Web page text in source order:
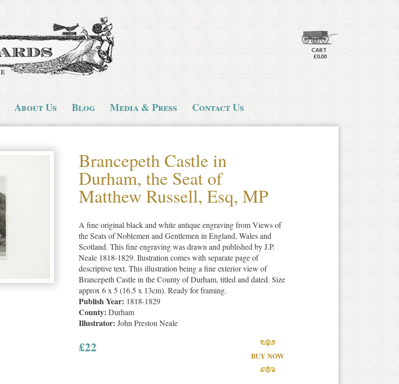
CART
£0.00
About Us Blog Media & Press Contact Us
Brancepeth Castle in
Durham, the Seat of
Matthew Russell, Esq, MP
A fine original black and white antique engraving from Views of
the Seats of Noblemen and Gentlemen in England, Wales and
Scotland. This fine engraving was drawn and published by J.P.
Neale 1818-1829. Ilustration comes with separate page of
descriptive text. This illustration being a fine exterior view of
Brancepeth Castle in the County of Durham, titled and dated. Size
approx 6 x 5 (16.5 x 13cm). Ready for framing.
Publish Year: 1818-1829
County: Durham
Illustrator: John Preston Neale
£22
BUY NOW